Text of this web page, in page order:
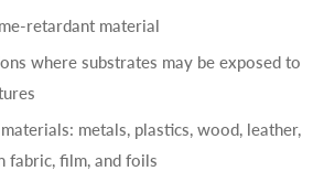
retardant material
where substrates may be exposed to
metals, plastics, wood, leather,
fabric, film, and foils